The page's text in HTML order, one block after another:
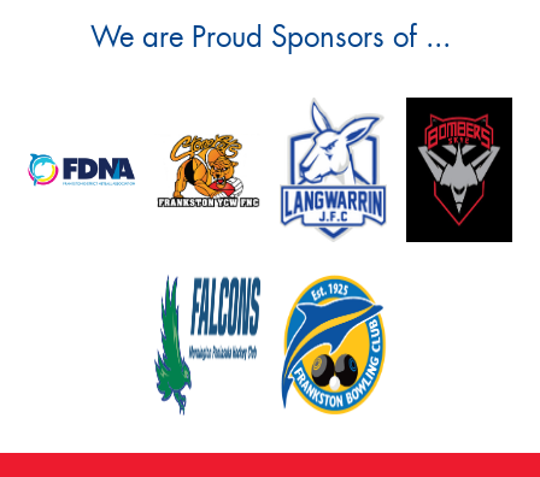
We are Proud Sponsors of ...